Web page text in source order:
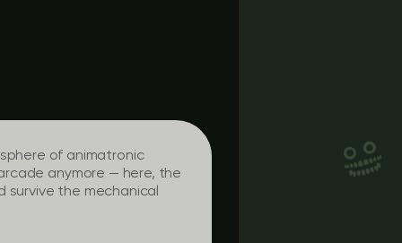
of animatronic
anymore — here, the
survive the mechanical